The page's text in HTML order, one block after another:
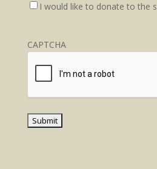
I would like to donate to the
CAPTCHA